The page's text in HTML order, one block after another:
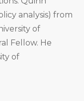
analysis) from
of
Fellow. He
of